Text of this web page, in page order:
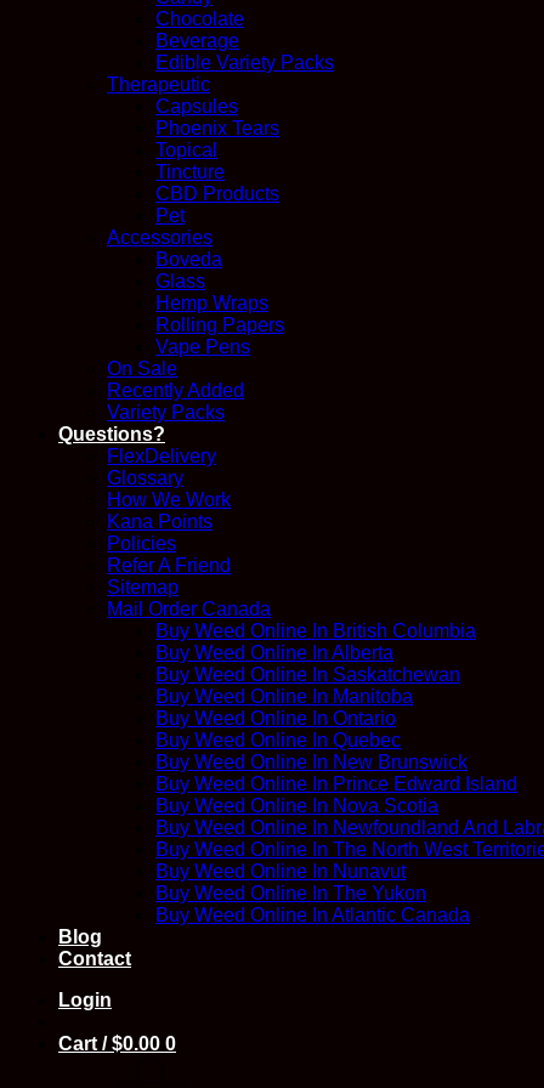
Chocolate
Beverage
Edible Variety Packs
Therapeutic
Capsules
Phoenix Tears
Topical
Tincture
CBD Products
Pet
Accessories
Boveda
Glass
Hemp Wraps
Rolling Papers
Vape Pens
On Sale
Recently Added
Variety Packs
Questions?
FlexDelivery
Glossary
How We Work
Kana Points
Policies
Refer A Friend
Sitemap
Mail Order Canada
Buy Weed Online In British Columbia
Buy Weed Online In Alberta
Buy Weed Online In Saskatchewan
Buy Weed Online In Manitoba
Buy Weed Online In Ontario
Buy Weed Online In Quebec
Buy Weed Online In New Brunswick
Buy Weed Online In Prince Edward Island
Buy Weed Online In Nova Scotia
Buy Weed Online In Newfoundland And
Buy Weed Online In The North West
Buy Weed Online In Nunavut
Buy Weed Online In The Yukon
Buy Weed Online In Atlantic Canada
Blog
Contact
Login
Cart /$0.00 0